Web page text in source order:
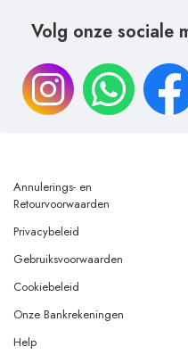
Volg onze sociale
Annulerings- en
Retourvoorwaarden
Privacybeleid
Gebruiksvoorwaarden
Cookiebeleid
Onze Bankrekeningen
Help